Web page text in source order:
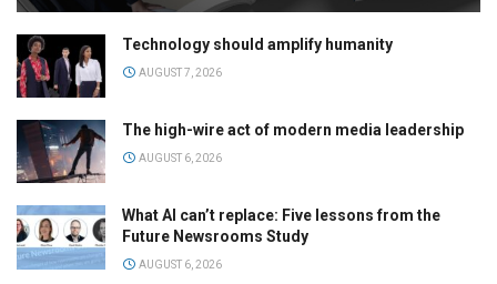
Technology should amplify humanity
AUGUST 7, 2026
The high-wire act of modern media leadership
AUGUST 6, 2026
What AI can’t replace: Five lessons from the
Future Newsrooms Study
AUGUST 6, 2026